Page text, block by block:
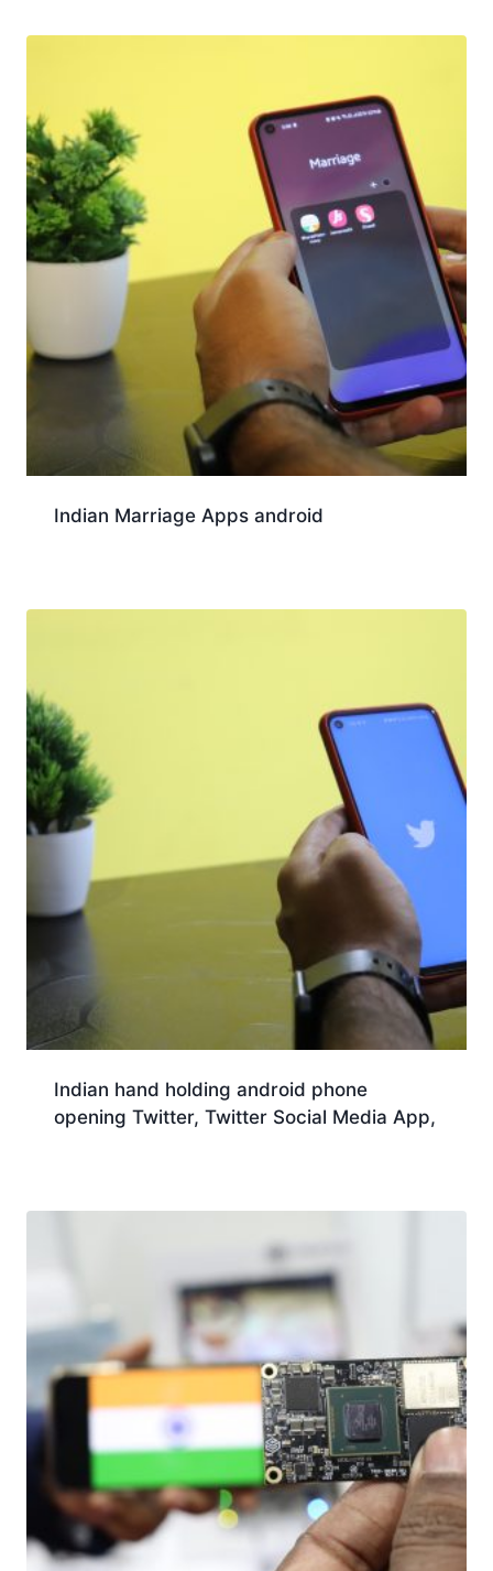
Indian Marriage Apps android
Indian hand holding android phone
opening Twitter, Twitter Social Media App,